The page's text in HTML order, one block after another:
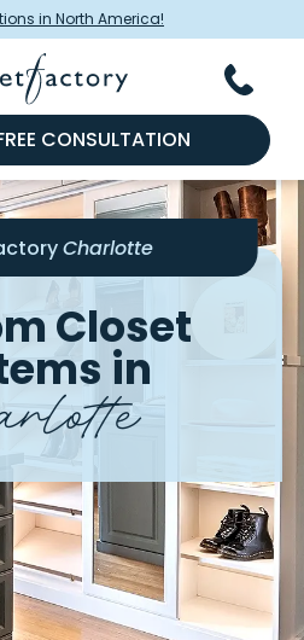
in North America!
CONSULTATION
Charlotte
Closet
in